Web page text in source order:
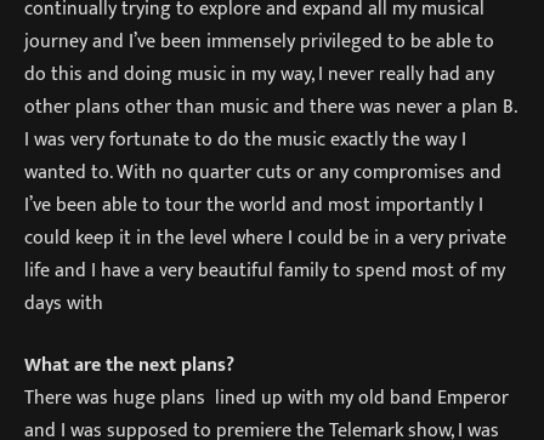
continually trying to explore and expand all my musical
journey and I’ve been immensely privileged to be able to
do this and doing music in my way, I never really had any
other plans other than music and there was never a plan B.
I was very fortunate to do the music exactly the way I
wanted to. With no quarter cuts or any compromises and
I’ve been able to tour the world and most importantly I
could keep it in the level where I could be in a very private
life and I have a very beautiful family to spend most of my
days with
What are the next plans?
There was huge plans lined up with my old band Emperor
and I was supposed to premiere the Telemark show, I was